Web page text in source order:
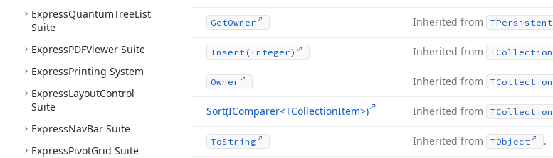
ExpressQuantumTreeList
Suite
ExpressPDFViewer Suite
ExpressPrinting System
ExpressLayoutControl
Suite
ExpressNavBar Suite
ExpressPivotGrid Suite
GetOwner Inherited from TPersistent
Insert (Integer) Inherited from TCollection
Owner Inherited from TCollection
Sort(IComparer<TCollectionItem>) Inherited from TCollection
ToString Inherited from TObject .